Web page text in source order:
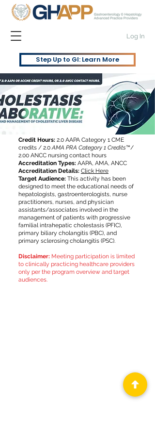
Log In
Step Up to GI: Learn More
Credit Hours: 2.0 AAPA Category 1 CME
credits / 2.0AMA PRA Category 1 Credits™/
2.00 ANCC nursing contact hours
Accreditation Types: AAPA, AMA, ANCC
Accreditation Details: Click Here
Target Audience: This activity has been
designed to meet the educational needs of
hepatologists, gastroenterologists, nurse
practitioners, nurses, and physician
assistants/associates involved in the
management of patients with progressive
familial intrahepatic cholestasis (PFIC),
primary biliary cholangitis (PBC), and
primary sclerosing cholangitis (PSC).
Disclaimer: Meeting participation is limited
to clinically practicing healthcare providers
only per the program overview and target
audiences.